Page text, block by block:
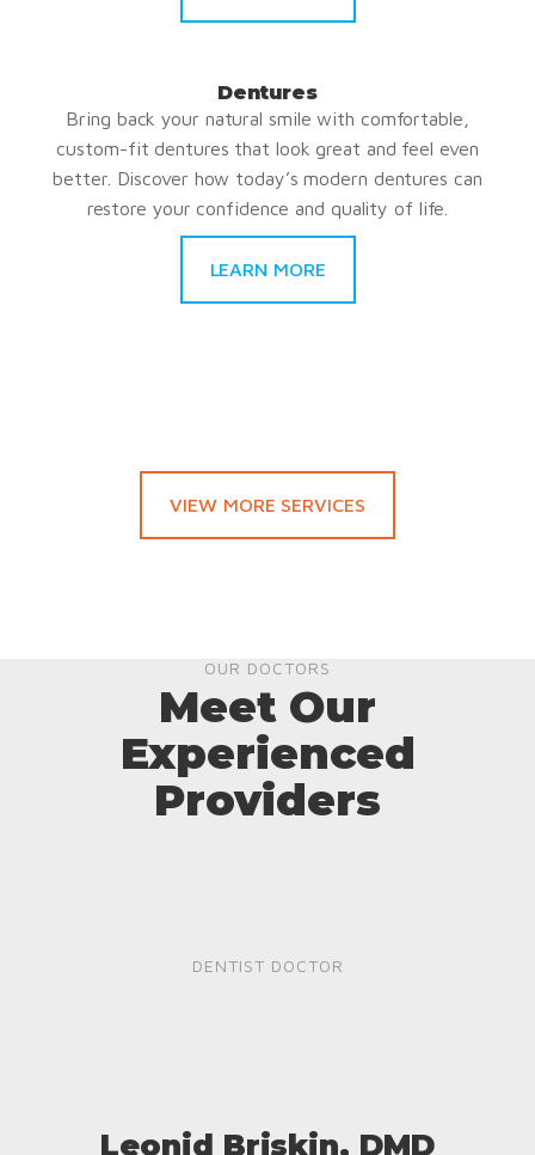
Dentures
Bring back your natural smile with comfortable,
custom-fit dentures that look great and feel even
better. Discover how today’s modern dentures can
restore your confidence and quality of life.
LEARN MORE
VIEW MORE SERVICES
OUR DOCTORS
Meet Our
Experienced
Providers
DENTIST DOCTOR
Leonid Briskin, DMD